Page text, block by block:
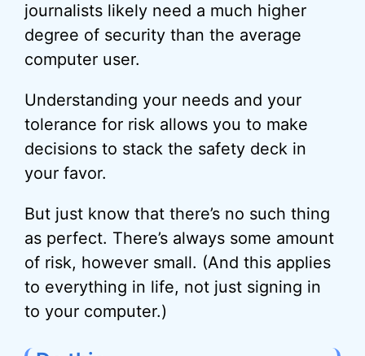
journalists likely need a much higher
degree of security than the average
computer user.
Understanding your needs and your
tolerance for risk allows you to make
decisions to stack the safety deck in
your favor.
But just know that there’s no such thing
as perfect. There’s always some amount
of risk, however small. (And this applies
to everything in life, not just signing in
to your computer.)